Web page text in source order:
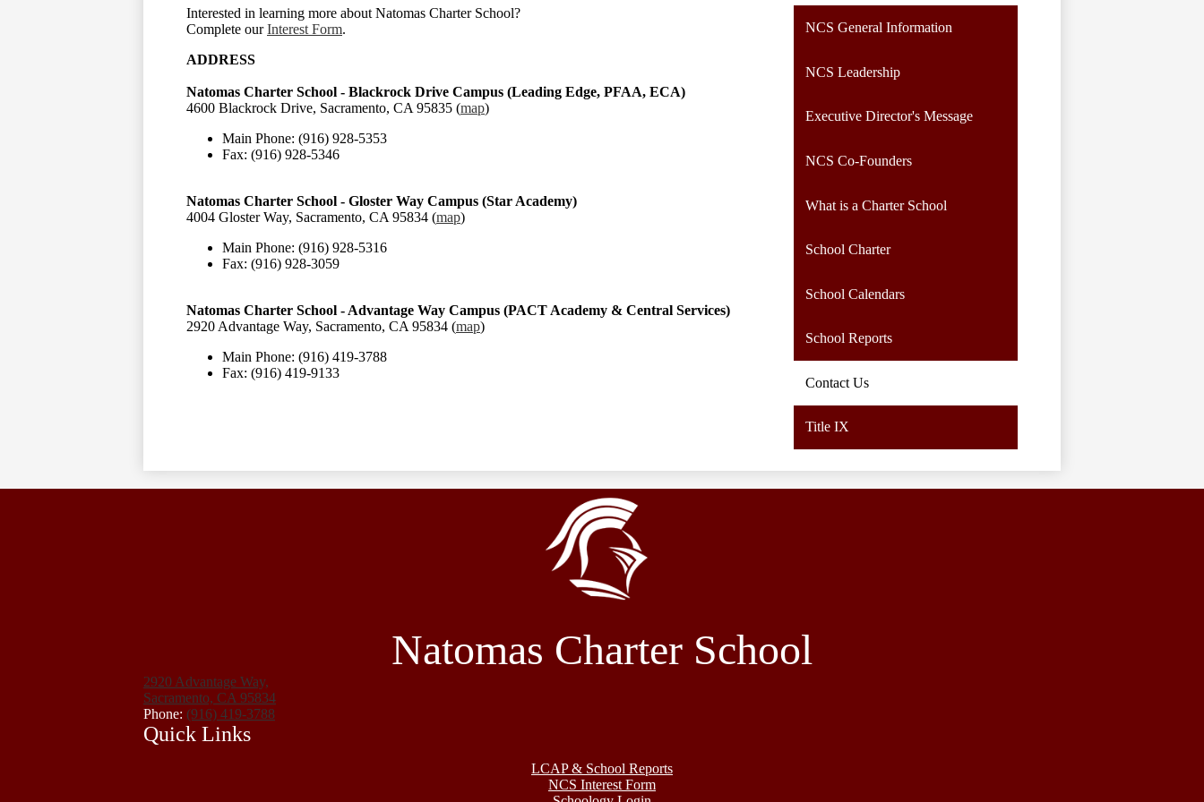
Interested in learning more about Natomas Charter School?
Complete ourInterest Form.
ADDRESS
Natomas Charter School - Blackrock Drive Campus (Leading Edge, PFAA, ECA)
4600 Blackrock Drive, Sacramento, CA 95835 (map)
Main Phone: (916) 928-5353
Fax: (916) 928-5346
Natomas Charter School - Gloster Way Campus (Star Academy)
4004 Gloster Way, Sacramento, CA 95834 (map)
Main Phone: (916) 928-5316
Fax: (916) 928-3059
Natomas Charter School - Advantage Way Campus (PACT Academy & Central Services)
2920 Advantage Way, Sacramento, CA 95834 (map)
Main Phone: (916) 419-3788
Fax: (916) 419-9133
NCS General Information
NCS Leadership
Executive Director's Message
NCS Co-Founders
What is a Charter School
School Charter
School Calendars
School Reports
Contact Us
Title IX
Natomas Charter School
2920 Advantage Way,
Sacramento, CA 95834
Phone: (916) 419-3788
Quick Links
LCAP & School Reports
NCS Interest Form